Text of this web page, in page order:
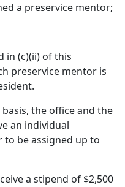
a preservice mentor;
in (c)(ii) of this
preservice mentor is
basis, the office and the
an individual
to be assigned up to
a stipend of $2,500